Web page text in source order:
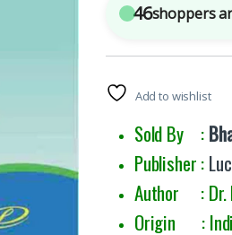
46shoppers
Add to wishlist
Sold By :
Publisher :
Author : Dr.
Origin :